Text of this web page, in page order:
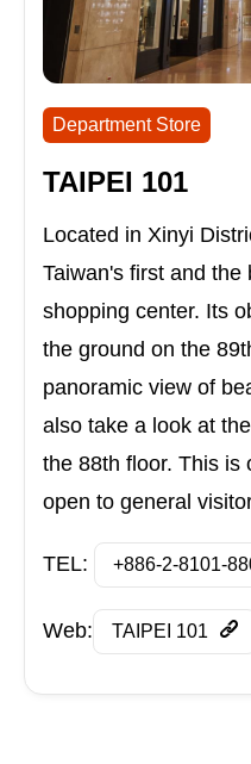
Department Store
TAIPEI 101
Located in Xinyi
Taiwan's first and the
shopping center. Its
the ground on the
panoramic view of
also take a look at
the 88th floor. This is
open to general
TEL: +886-2-8101-
Web: TAIPEI 101